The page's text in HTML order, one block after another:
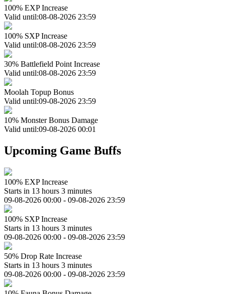
100% EXP Increase
Valid until:08-08-2026 23:59
100% SXP Increase
Valid until:08-08-2026 23:59
30% Battlefield Point Increase
Valid until:08-08-2026 23:59
Moolah Topup Bonus
Valid until:09-08-2026 23:59
10% Monster Bonus Damage
Valid until:09-08-2026 00:01
Upcoming Game Buffs
100% EXP Increase
Starts in 13 hours 3 minutes
09-08-2026 00:00 - 09-08-2026 23:59
100% SXP Increase
Starts in 13 hours 3 minutes
09-08-2026 00:00 - 09-08-2026 23:59
50% Drop Rate Increase
Starts in 13 hours 3 minutes
09-08-2026 00:00 - 09-08-2026 23:59